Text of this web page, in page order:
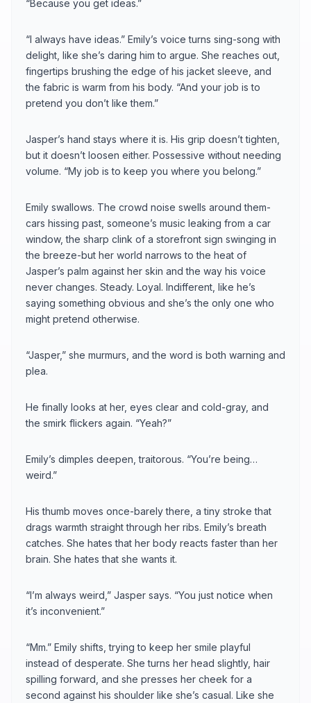
“Because you get ideas.”
“I always have ideas.” Emily’s voice turns sing-song with
delight, like she’s daring him to argue. She reaches out,
fingertips brushing the edge of his jacket sleeve, and
the fabric is warm from his body. “And your job is to
pretend you don’t like them.”
Jasper’s hand stays where it is. His grip doesn’t tighten,
but it doesn’t loosen either. Possessive without needing
volume. “My job is to keep you where you belong.”
Emily swallows. The crowd noise swells around them-
cars hissing past, someone’s music leaking from a car
window, the sharp clink of a storefront sign swinging in
the breeze-but her world narrows to the heat of
Jasper’s palm against her skin and the way his voice
never changes. Steady. Loyal. Indifferent, like he’s
saying something obvious and she’s the only one who
might pretend otherwise.
“Jasper,” she murmurs, and the word is both warning and
plea.
He finally looks at her, eyes clear and cold-gray, and
the smirk flickers again. “Yeah?”
Emily’s dimples deepen, traitorous. “You’re being…
weird.”
His thumb moves once-barely there, a tiny stroke that
drags warmth straight through her ribs. Emily’s breath
catches. She hates that her body reacts faster than her
brain. She hates that she wants it.
“I’m always weird,” Jasper says. “You just notice when
it’s inconvenient.”
“Mm.” Emily shifts, trying to keep her smile playful
instead of desperate. She turns her head slightly, hair
spilling forward, and she presses her cheek for a
second against his shoulder like she’s casual. Like she